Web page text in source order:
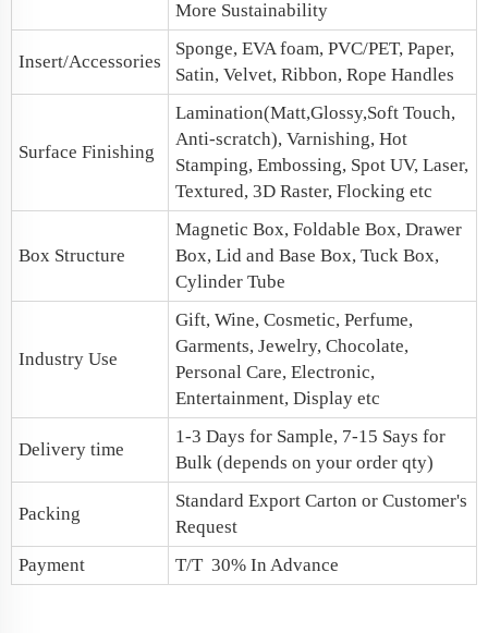
More Sustainability
Insert/Accessories
Sponge, EVA foam, PVC/PET, Paper,
Satin, Velvet, Ribbon, Rope Handles
Surface Finishing
Lamination(Matt,Glossy,Soft Touch,
Anti-scratch), Varnishing, Hot
Stamping, Embossing, Spot UV, Laser,
Textured, 3D Raster, Flocking etc
Box Structure
Magnetic Box, Foldable Box, Drawer
Box, Lid and Base Box, Tuck Box,
Cylinder Tube
Industry Use
Gift, Wine, Cosmetic, Perfume,
Garments, Jewelry, Chocolate,
Personal Care, Electronic,
Entertainment, Display etc
Delivery time
1-3 Days for Sample, 7-15 Says for
Bulk (depends on your order qty)
Packing
Standard Export Carton or Customer's
Request
Payment
T/T 30% In Advance